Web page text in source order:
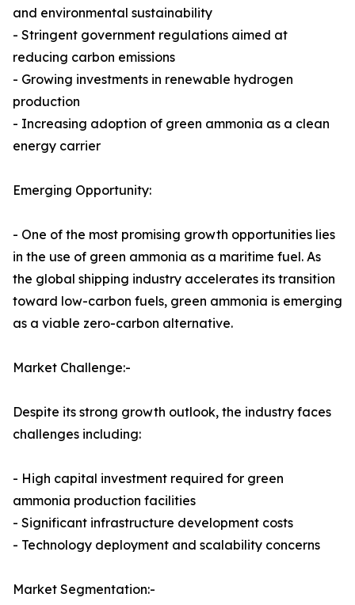
and environmental sustainability
- Stringent government regulations aimed at
reducing carbon emissions
- Growing investments in renewable hydrogen
production
- Increasing adoption of green ammonia as a clean
energy carrier
Emerging Opportunity:
- One of the most promising growth opportunities lies
in the use of green ammonia as a maritime fuel. As
the global shipping industry accelerates its transition
toward low-carbon fuels, green ammonia is emerging
as a viable zero-carbon alternative.
Market Challenge:-
Despite its strong growth outlook, the industry faces
challenges including:
- High capital investment required for green
ammonia production facilities
- Significant infrastructure development costs
- Technology deployment and scalability concerns
Market Segmentation:-